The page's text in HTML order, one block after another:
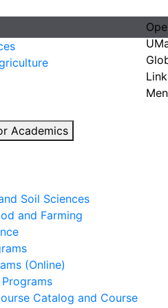
Academics
Soil Sciences
and Farming
(Online)
Catalog and Course